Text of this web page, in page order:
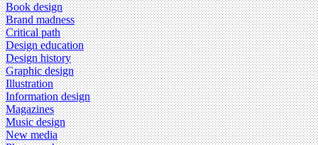
Book design
Brand madness
Critical path
Design education
Design history
Graphic design
Illustration
Information design
Magazines
Music design
New media